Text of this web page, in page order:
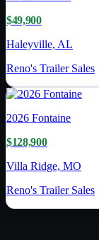
$49,900
Haleyville, AL
Reno's Trailer Sales
2026 Fontaine
$128,900
Villa Ridge, MO
Reno's Trailer Sales